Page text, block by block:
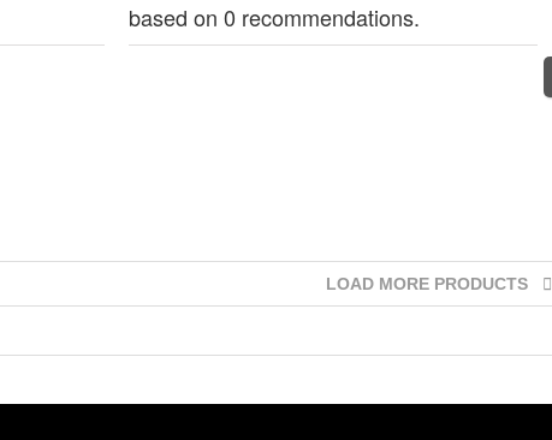
based on 0 recommendations.
LOAD MORE PRODUCTS